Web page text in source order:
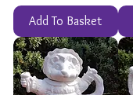
Add To Basket